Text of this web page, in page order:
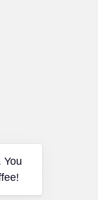
You